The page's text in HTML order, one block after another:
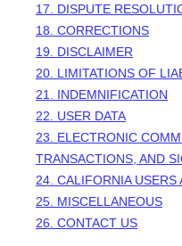
17. DISPUTE
18. CORRECTIONS
19. DISCLAIMER
20. LIMITATIONS OF
21. INDEMNIFICATION
22. USER DATA
23. ELECTRONIC
TRANSACTIONS, AND
24. CALIFORNIA USERS
25. MISCELLANEOUS
26. CONTACT US